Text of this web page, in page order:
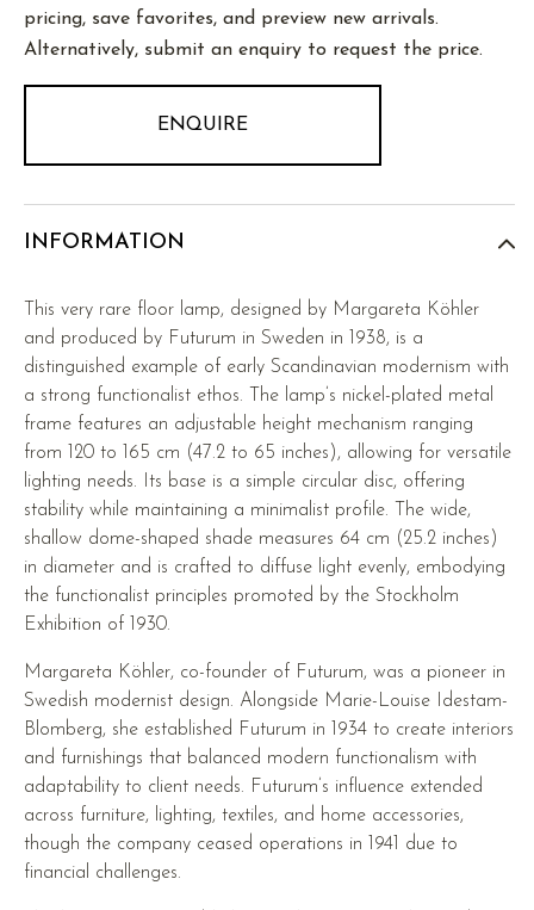
pricing, save favorites, and preview new arrivals.
Alternatively, submit an enquiry to request the price.
ENQUIRE
INFORMATION
This very rare floor lamp, designed by Margareta Köhler
and produced by Futurum in Sweden in 1938, is a
distinguished example of early Scandinavian modernism with
a strong functionalist ethos. The lamp’s nickel-plated metal
frame features an adjustable height mechanism ranging
from 120 to 165 cm (47.2 to 65 inches), allowing for versatile
lighting needs. Its base is a simple circular disc, offering
stability while maintaining a minimalist profile. The wide,
shallow dome-shaped shade measures 64 cm (25.2 inches)
in diameter and is crafted to diffuse light evenly, embodying
the functionalist principles promoted by the Stockholm
Exhibition of 1930.
Margareta Köhler, co-founder of Futurum, was a pioneer in
Swedish modernist design. Alongside Marie-Louise Idestam-
Blomberg, she established Futurum in 1934 to create interiors
and furnishings that balanced modern functionalism with
adaptability to client needs. Futurum’s influence extended
across furniture, lighting, textiles, and home accessories,
though the company ceased operations in 1941 due to
financial challenges.